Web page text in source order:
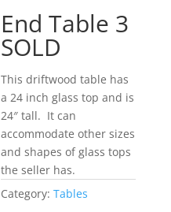
End Table 3
SOLD
This driftwood table has
a 24 inch glass top and is
24″ tall. It can
accommodate other sizes
and shapes of glass tops
the seller has.
Category:Tables